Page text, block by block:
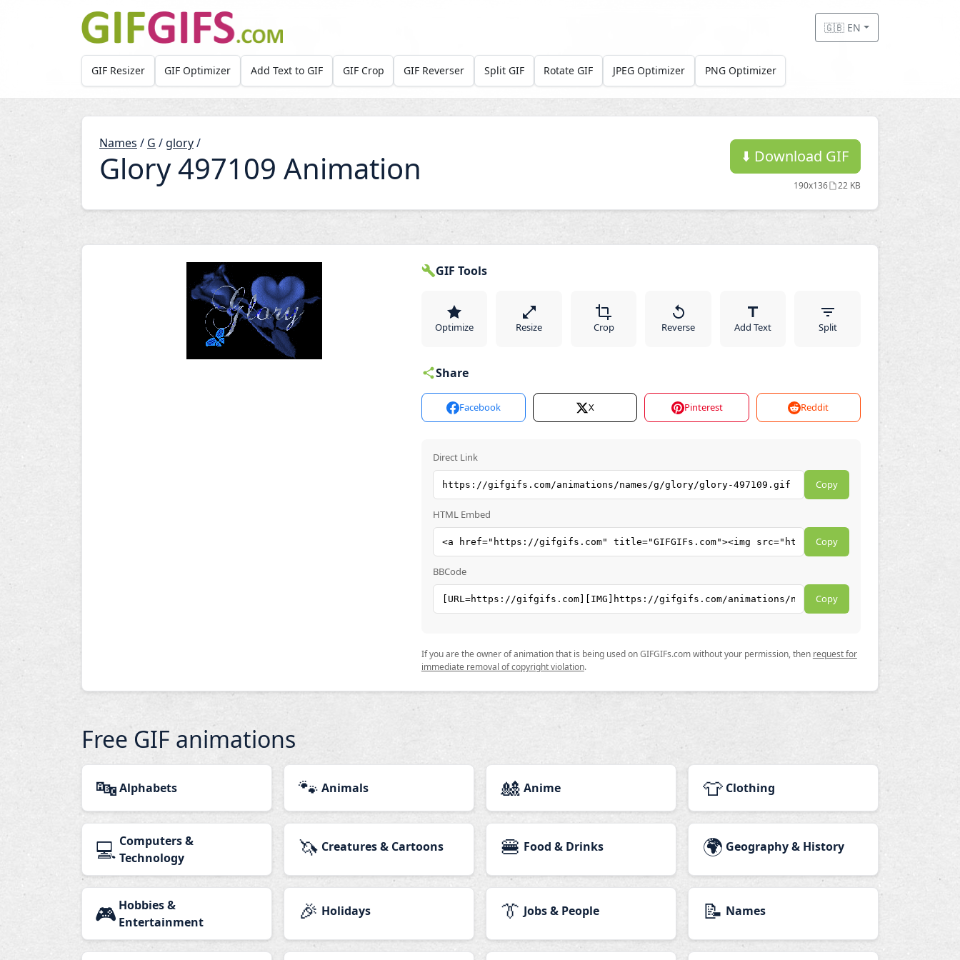
Skip to main content
🇬🇧 EN
GIF Resizer GIF Optimizer Add Text to GIF GIF Crop GIF Reverser Split GIF Rotate GIF JPEG Optimizer PNG Optimizer
Names / G / glory/
Glory 497109 Animation ⬇️ Download GIF
190x136 22 KB
GIF Tools
Optimize Resize Crop Reverse Add Text Split
Share
Facebook X Pinterest Reddit
Direct Link
Copy
HTML Embed
Copy
BBCode
Copy
If you are the owner of animation that is being used on GIFGIFs.com without your permission, then request for
immediate removal of copyright violation.
Free GIF animations
🔤Alphabets 🐾 Animals 🎎 Anime 👕 Clothing
💻 Computers &
Technology
🦄 Creatures & Cartoons 🍔 Food & Drinks 🌍 Geography & History
🎮 Hobbies &
Entertainment
🎉 Holidays 👔 Jobs & People 📝 Names